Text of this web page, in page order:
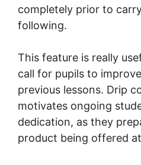
completely prior to
following.
This feature is really
call for pupils to
previous lessons. Drip
motivates ongoing
dedication, as they
product being offered